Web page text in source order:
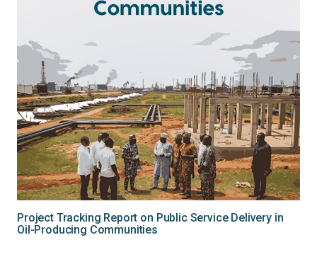
Project Tracking Report on Public Service Delivery in
Oil-Producing Communities